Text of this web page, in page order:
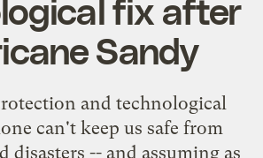
fix after
Sandy
and technological
can't keep us safe from
disasters -- and assuming as